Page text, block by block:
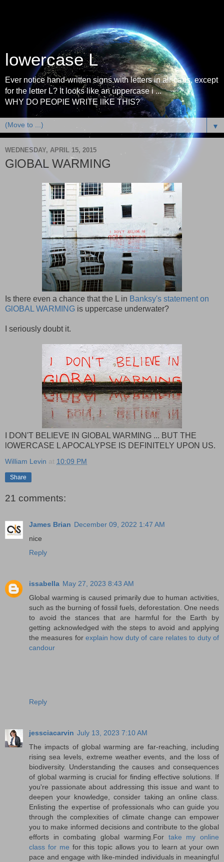
lowercase L
Ever notice hand-written signs with letters in all-caps, except
for the letter L? It looks like an uppercase i ...
WHY DO PEOPlE WRITE lIKE THIS?
▼
WEDNESDAY, APRIL 15, 2015
GlOBAL WARMING
Is there even a chance that the L in Banksy's statement on
GlOBAL WARMING is uppercase underwater?
I seriously doubt it.
I DON'T BELIEVE IN GlOBAL WARMING ... BUT THE
lOWERCASE L APOCALYPSE IS DEFINITELY UPON US.
William Levin at 10:09 PM
Share
21 comments:
James Brian December 09, 2022 1:47 AM
nice
Reply
issabella May 27, 2023 8:43 AM
Global warming is caused primarily due to human activities,
such as the burning of fossil fuels, deforestation. One needs
to avoid the stances that are harmful for the Earth by
getting acknowledged with the steps to avoid and applying
the measures forexplain how duty of care relates to duty of
candour
Reply
jessciacarvin July 13, 2023 7:10 AM
The impacts of global warming are far-reaching, including
rising sea levels, extreme weather events, and the loss of
biodiversity. Understanding the causes and consequences
of global warming is crucial for finding effective solutions. If
you're passionate about addressing this issue and want to
deepen your knowledge, consider taking an online class.
Enlisting the expertise of professionals who can guide you
through the complexities of climate change can empower
you to make informed decisions and contribute to the global
efforts in combating global warming.For take my online
class for me for this topic allows you to learn at your own
pace and engage with like-minded individuals in meaningful